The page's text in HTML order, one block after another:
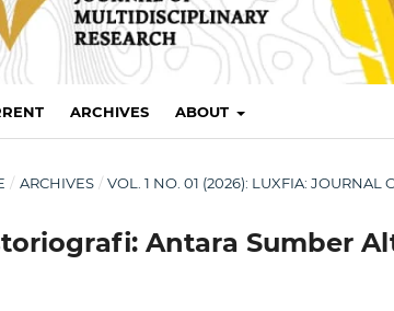
ARCHIVES ABOUT
/ ARCHIVES / VOL. 1 NO. 01 (2026): LUXFIA: JOURNAL
Antara Sumber